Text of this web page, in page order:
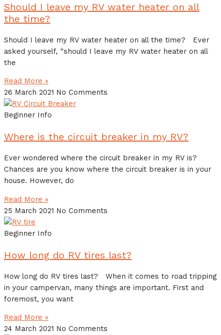
Should I leave my RV water heater on all
the time?
Should I leave my RV water heater on all the time? Ever
asked yourself, “should I leave my RV water heater on all
the
Read More »
26 March 2021 No Comments
Beginner Info
Where is the circuit breaker in my RV?
Ever wondered where the circuit breaker in my RV is?
Chances are you know where the circuit breaker is in your
house. However, do
Read More »
25 March 2021 No Comments
Beginner Info
How long do RV tires last?
How long do RV tires last? When it comes to road tripping
in your campervan, many things are important. First and
foremost, you want
Read More »
24 March 2021 No Comments